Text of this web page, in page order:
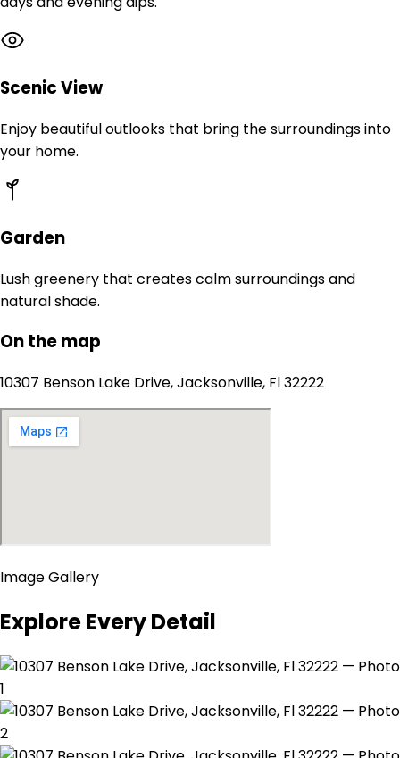
Scenic View
Enjoy beautiful outlooks that bring the surroundings into
your home.
Garden
Lush greenery that creates calm surroundings and
natural shade.
On the map
10307 Benson Lake Drive, Jacksonville, Fl 32222
Image Gallery
Explore Every Detail